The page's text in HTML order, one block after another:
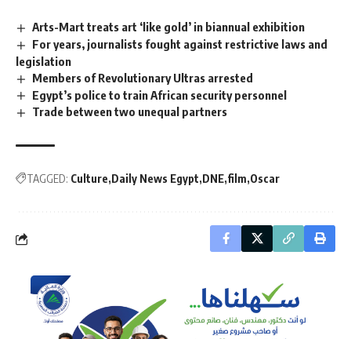
Arts-Mart treats art ‘like gold’ in biannual exhibition
For years, journalists fought against restrictive laws and
legislation
Members of Revolutionary Ultras arrested
Egypt’s police to train African security personnel
Trade between two unequal partners
TAGGED: Culture Daily News Egypt DNE film Oscar